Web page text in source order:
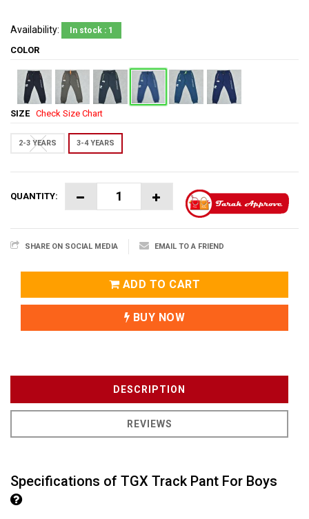
Availability: In stock : 1
COLOR
SIZE Check Size Chart
2-3 YEARS 3-4 YEARS
QUANTITY:
SHARE ON SOCIAL MEDIA EMAIL TO A FRIEND
ADD TO CART
BUY NOW
DESCRIPTION
REVIEWS
Specifications of TGX Track Pant For Boys